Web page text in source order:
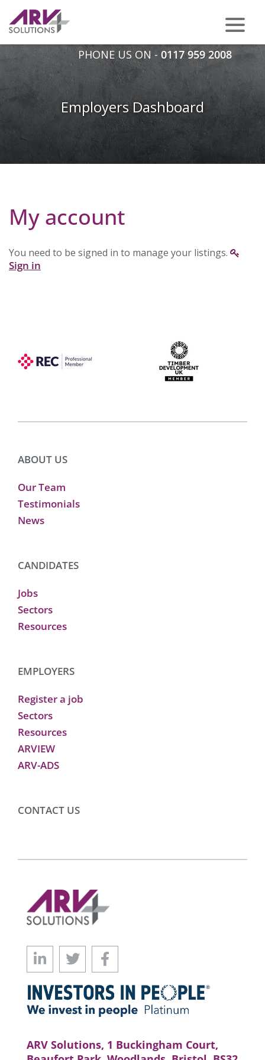
PHONE US ON - 0117 959 2008
Employers Dashboard
My account
You need to be signed in to manage your listings.
Sign in
ABOUT US
Our Team
Testimonials
News
CANDIDATES
Jobs
Sectors
Resources
EMPLOYERS
Register a job
Sectors
Resources
ARVIEW
ARV-ADS
CONTACT US
ARV Solutions, 1 Buckingham Court,